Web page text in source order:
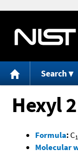
Search
Hexyl
Formula: C
Molecular